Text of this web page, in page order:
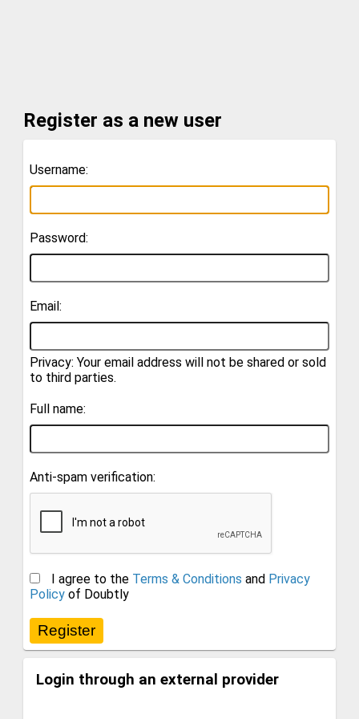
Register as a new user
Username:
Password:
Email:
Privacy: Your email address will not be shared or sold
to third parties.
Full name:
Anti-spam verification:
I agree to the Terms & Conditions and Privacy
Policy of Doubtly
Login through an external provider